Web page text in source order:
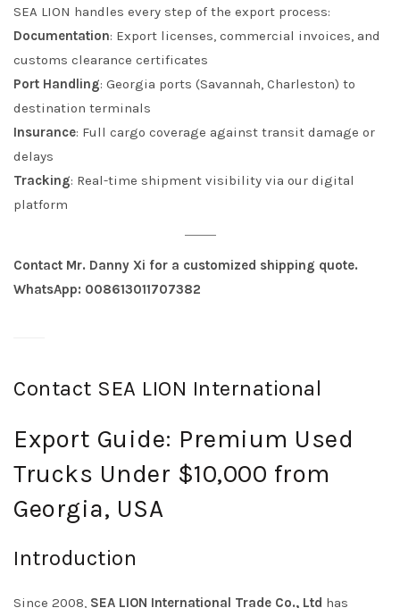
SEA LION handles every step of the export process:
Documentation: Export licenses, commercial invoices, and
customs clearance certificates
Port Handling: Georgia ports (Savannah, Charleston) to
destination terminals
Insurance: Full cargo coverage against transit damage or
delays
Tracking: Real-time shipment visibility via our digital
platform
Contact Mr. Danny Xi for a customized shipping quote.
WhatsApp: 008613011707382
Contact SEA LION International
Export Guide: Premium Used
Trucks Under $10,000 from
Georgia, USA
Introduction
Since 2008, SEA LION International Trade Co., Ltd has